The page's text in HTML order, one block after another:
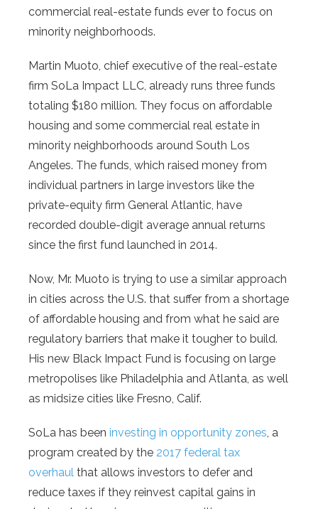
commercial real-estate funds ever to focus on
minority neighborhoods.
Martin Muoto, chief executive of the real-estate
firm SoLa Impact LLC, already runs three funds
totaling $180 million. They focus on affordable
housing and some commercial real estate in
minority neighborhoods around South Los
Angeles. The funds, which raised money from
individual partners in large investors like the
private-equity firm General Atlantic, have
recorded double-digit average annual returns
since the first fund launched in 2014.
Now, Mr. Muoto is trying to use a similar approach
in cities across the U.S. that suffer from a shortage
of affordable housing and from what he said are
regulatory barriers that make it tougher to build.
His new Black Impact Fund is focusing on large
metropolises like Philadelphia and Atlanta, as well
as midsize cities like Fresno, Calif.
SoLa has been investing in opportunity zones, a
program created by the 2017 federal tax
overhaul that allows investors to defer and
reduce taxes if they reinvest capital gains in